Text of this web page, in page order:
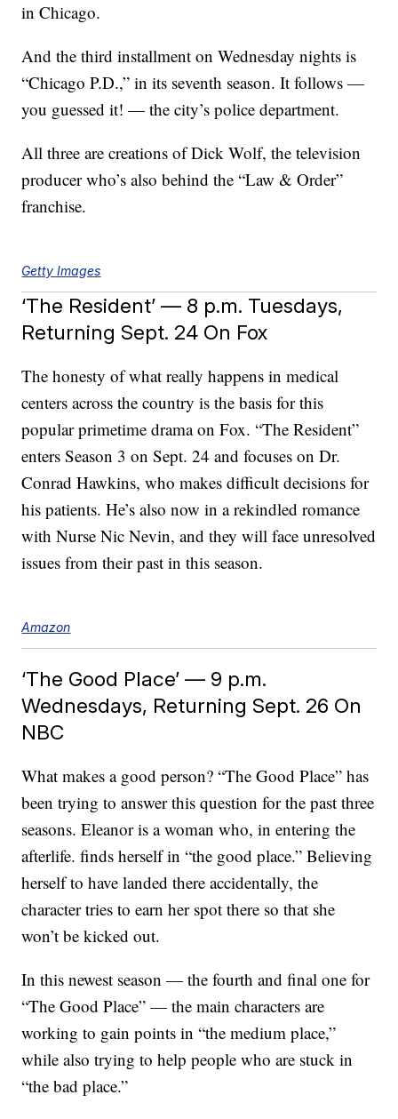
in Chicago.
And the third installment on Wednesday nights is
“Chicago P.D.,” in its seventh season. It follows —
you guessed it! — the city’s police department.
All three are creations of Dick Wolf, the television
producer who’s also behind the “Law & Order”
franchise.
Getty Images
‘The Resident’ — 8 p.m. Tuesdays,
Returning Sept. 24 On Fox
The honesty of what really happens in medical
centers across the country is the basis for this
popular primetime drama on Fox. “The Resident”
enters Season 3 on Sept. 24 and focuses on Dr.
Conrad Hawkins, who makes difficult decisions for
his patients. He’s also now in a rekindled romance
with Nurse Nic Nevin, and they will face unresolved
issues from their past in this season.
Amazon
‘The Good Place’ — 9 p.m.
Wednesdays, Returning Sept. 26 On
NBC
What makes a good person? “The Good Place” has
been trying to answer this question for the past three
seasons. Eleanor is a woman who, in entering the
afterlife. finds herself in “the good place.” Believing
herself to have landed there accidentally, the
character tries to earn her spot there so that she
won’t be kicked out.
In this newest season — the fourth and final one for
“The Good Place” — the main characters are
working to gain points in “the medium place,”
while also trying to help people who are stuck in
“the bad place.”